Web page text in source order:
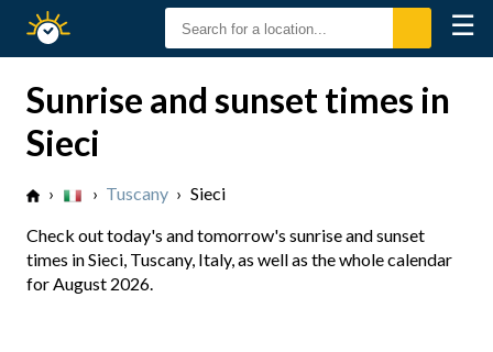
Sunset
☰
Sunrise and sunset times in
Sieci
› › Tuscany › Sieci
Check out today's and tomorrow's sunrise and sunset
times in Sieci, Tuscany, Italy, as well as the whole calendar
for August 2026.